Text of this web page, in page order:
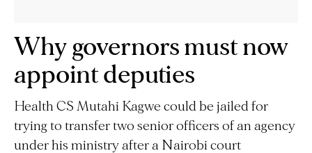
Why governors must now
appoint deputies
Health CS Mutahi Kagwe could be jailed for
trying to transfer two senior officers of an agency
under his ministry after a Nairobi court